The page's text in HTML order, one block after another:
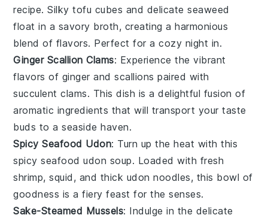
recipe. Silkytofu cubes and delicateseaweed
float in a savory broth, creating a harmonious
blend of flavors. Perfect for a cozy night in.
Ginger Scallion Clams: Experience the vibrant
flavors of ginger andscallions paired with
succulentclams. This dish is a delightful fusion of
aromatic ingredients that will transport your taste
buds to a seaside haven.
Spicy Seafood Udon: Turn up the heat with this
spicy seafood udon soup. Loaded with fresh
shrimp,squid , and thick udon noodles, this bowl of
goodness is a fiery feast for the senses.
Sake-Steamed Mussels: Indulge in the delicate